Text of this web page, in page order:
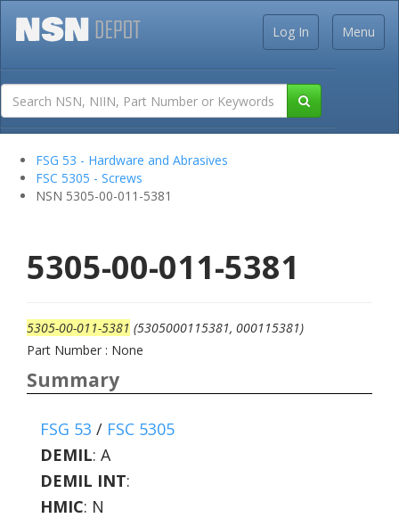
Menu
Log In
FSG 53 - Hardware and Abrasives
FSC 5305 - Screws
NSN 5305-00-011-5381
5305-00-011-5381
5305-00-011-5381 (5305000115381, 000115381)
Part Number : None
Summary
FSG 53 / FSC 5305
DEMIL: A
DEMIL INT:
HMIC: N